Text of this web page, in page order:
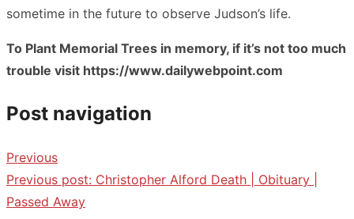
sometime in the future to observe Judson’s life.
To Plant Memorial Trees in memory, if it’s not too much
trouble visit https://www.dailywebpoint.com
Post navigation
Previous
Previous post: Christopher Alford Death | Obituary |
Passed Away